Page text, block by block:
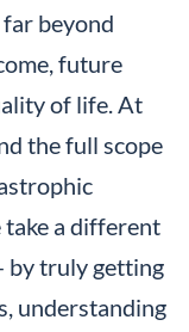
beyond
future
of life. At
the full scope
take a different
by truly getting
understanding